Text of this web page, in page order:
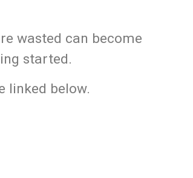
wasted can become
started.
linked below.